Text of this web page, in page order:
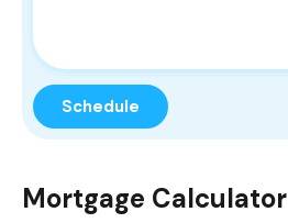
Mortgage Calculator